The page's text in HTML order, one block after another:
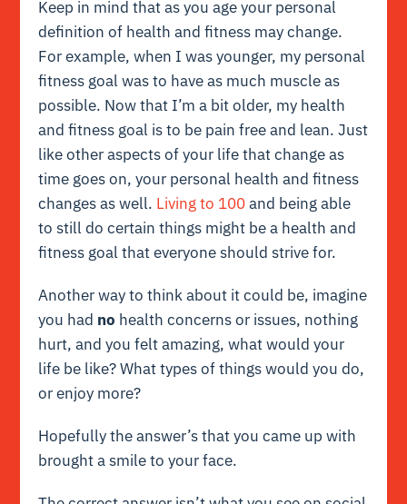
Keep in mind that as you age your personal
definition of health and fitness may change.
For example, when I was younger, my personal
fitness goal was to have as much muscle as
possible. Now that I’m a bit older, my health
and fitness goal is to be pain free and lean. Just
like other aspects of your life that change as
time goes on, your personal health and fitness
changes as well. Living to 100and being able
to still do certain things might be a health and
fitness goal that everyone should strive for.
Another way to think about it could be, imagine
you had no health concerns or issues, nothing
hurt, and you felt amazing, what would your
life be like? What types of things would you do,
or enjoy more?
Hopefully the answer’s that you came up with
brought a smile to your face.